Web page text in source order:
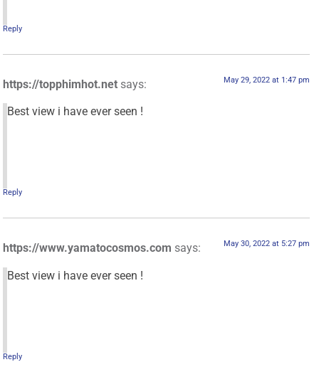
Reply
https://topphimhot.net says: May 29, 2022 at 1:47 pm
Best view i have ever seen !
Reply
https://www.yamatocosmos.com says: May 30, 2022 at 5:27 pm
Best view i have ever seen !
Reply